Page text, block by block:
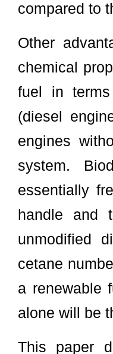
compared to
Other
chemical
fuel in
(diesel
engines
system.
essentially
handle and
unmodified
cetane
a renewable
alone will be
This paper